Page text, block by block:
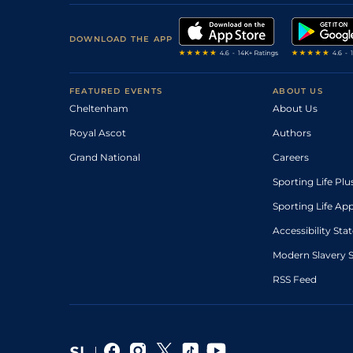
DOWNLOAD THE APP
FEATURED EVENTS
Cheltenham
Royal Ascot
Grand National
ABOUT US
About Us
Authors
Careers
Sporting Life
Sporting Life
Accessibility
Modern Slavery
RSS Feed